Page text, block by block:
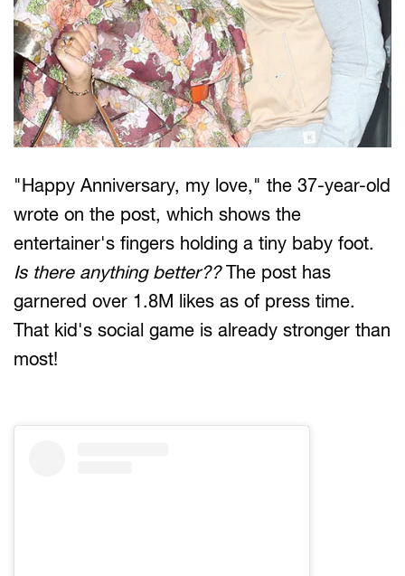
"Happy Anniversary, my love," the 37-year-old
wrote on the post, which shows the
entertainer's fingers holding a tiny baby foot.
Is there anything better??The post has
garnered over 1.8M likes as of press time.
That kid's social game is already stronger than
most!